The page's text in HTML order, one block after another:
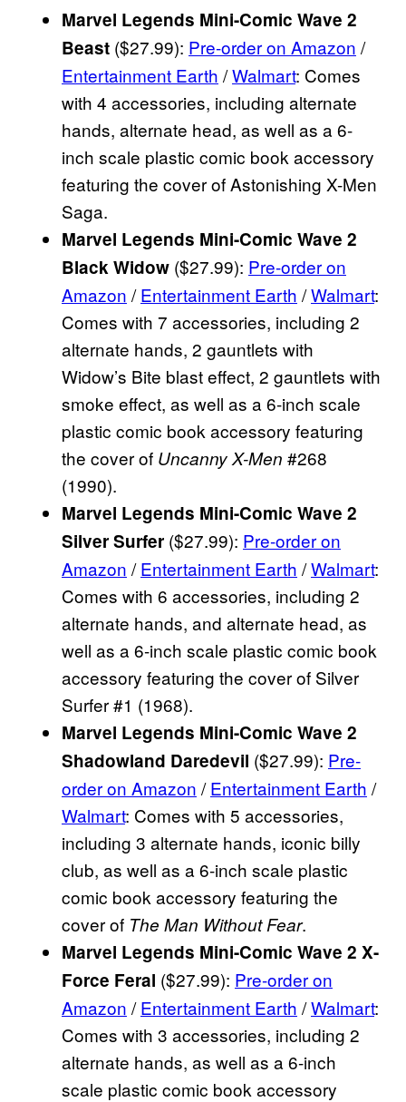
Marvel Legends Mini-Comic Wave 2
Beast ($27.99): Pre-order on Amazon /
Entertainment Earth /Walmart: Comes
with 4 accessories, including alternate
hands, alternate head, as well as a 6-
inch scale plastic comic book accessory
featuring the cover of Astonishing X-Men
Saga.
Marvel Legends Mini-Comic Wave 2
Black Widow ($27.99): Pre-order on
Amazon /Entertainment Earth /Walmart:
Comes with 7 accessories, including 2
alternate hands, 2 gauntlets with
Widow’s Bite blast effect, 2 gauntlets with
smoke effect, as well as a 6-inch scale
plastic comic book accessory featuring
the cover of Uncanny X-Men #268
(1990).
Marvel Legends Mini-Comic Wave 2
Silver Surfer ($27.99): Pre-order on
Amazon /Entertainment Earth /Walmart:
Comes with 6 accessories, including 2
alternate hands, and alternate head, as
well as a 6-inch scale plastic comic book
accessory featuring the cover of Silver
Surfer #1 (1968).
Marvel Legends Mini-Comic Wave 2
Shadowland Daredevil ($27.99): Pre-
order on Amazon /Entertainment Earth /
Walmart: Comes with 5 accessories,
including 3 alternate hands, iconic billy
club, as well as a 6-inch scale plastic
comic book accessory featuring the
cover of The Man Without Fear.
Marvel Legends Mini-Comic Wave 2 X-
Force Feral ($27.99): Pre-order on
Amazon /Entertainment Earth /Walmart:
Comes with 3 accessories, including 2
alternate hands, as well as a 6-inch
scale plastic comic book accessory